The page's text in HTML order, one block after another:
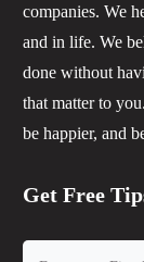
companies. We
and in life. We
done without
that matter to
be happier, and
Get Free